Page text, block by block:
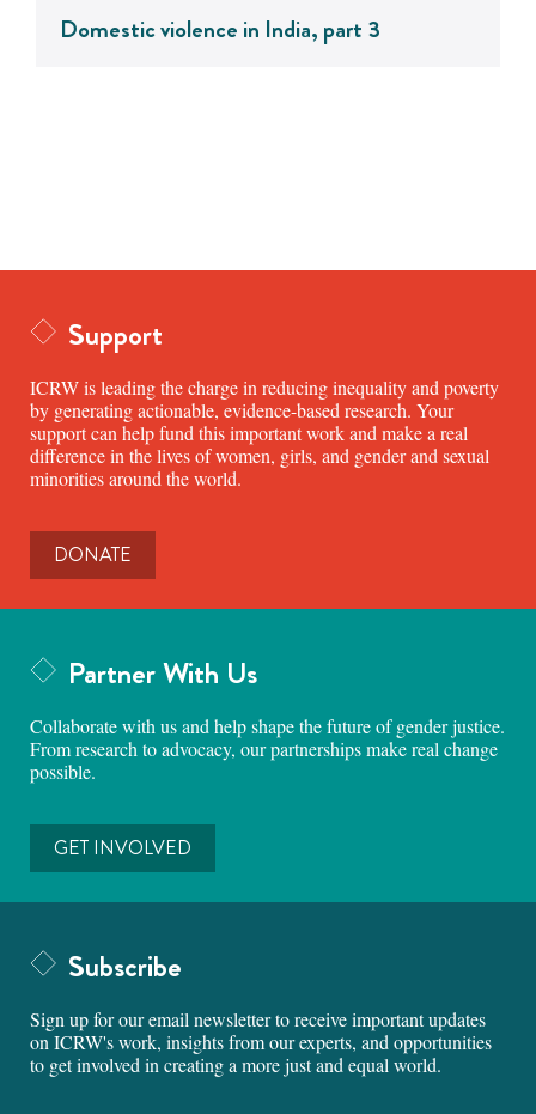
Domestic violence in India, part 3
Support
ICRW is leading the charge in reducing inequality and poverty
by generating actionable, evidence-based research. Your
support can help fund this important work and make a real
difference in the lives of women, girls, and gender and sexual
minorities around the world.
DONATE
Partner With Us
Collaborate with us and help shape the future of gender justice.
From research to advocacy, our partnerships make real change
possible.
GET INVOLVED
Subscribe
Sign up for our email newsletter to receive important updates
on ICRW's work, insights from our experts, and opportunities
to get involved in creating a more just and equal world.